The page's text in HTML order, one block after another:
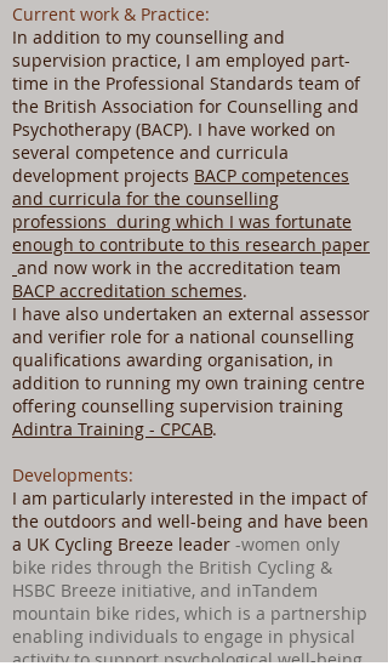
Current work & Practice:
In addition to my counselling and
supervision practice, I am employed part-
time in the Professional Standards team of
the British Association for Counselling and
Psychotherapy (BACP). I have worked on
several competence and curricula
development projects BACP competences
and curricula for the counselling
professions during which I was fortunate
enough to contribute to this research paper
and now work in the accreditation team
BACP accreditation schemes.
I have also undertaken an external assessor
and verifier role for a national counselling
qualifications awarding organisation, in
addition to running my own training centre
offering counselling supervision training
Adintra Training - CPCAB.
Developments:
I am particularly interested in the impact of
the outdoors and well-being and have been
a UK Cycling Breeze leader -women only
bike rides through the British Cycling &
HSBC Breeze initiative, and inTandem
mountain bike rides, which is a partnership
enabling individuals to engage in physical
activity to support psychological well-being.